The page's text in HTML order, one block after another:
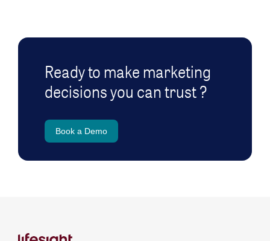
Ready to make marketing
decisions you can trust ?
Book a Demo